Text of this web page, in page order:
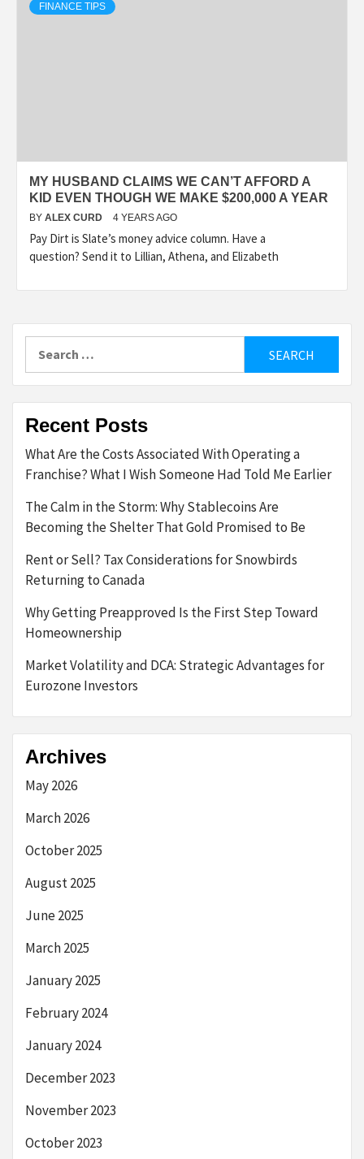
FINANCE TIPS
MY HUSBAND CLAIMS WE CAN’T AFFORD A
KID EVEN THOUGH WE MAKE $200,000 A YEAR
BY ALEX CURD 4 YEARS AGO
Pay Dirt is Slate’s money advice column. Have a
question? Send it to Lillian, Athena, and Elizabeth
Recent Posts
What Are the Costs Associated With Operating a
Franchise? What I Wish Someone Had Told Me Earlier
The Calm in the Storm: Why Stablecoins Are
Becoming the Shelter That Gold Promised to Be
Rent or Sell? Tax Considerations for Snowbirds
Returning to Canada
Why Getting Preapproved Is the First Step Toward
Homeownership
Market Volatility and DCA: Strategic Advantages for
Eurozone Investors
Archives
May 2026
March 2026
October 2025
August 2025
June 2025
March 2025
January 2025
February 2024
January 2024
December 2023
November 2023
October 2023